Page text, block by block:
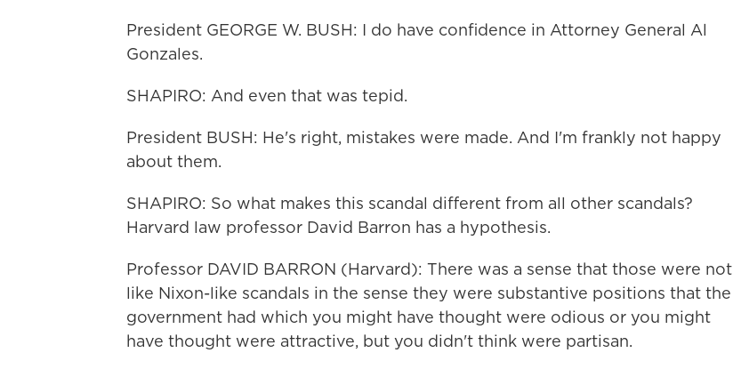
President GEORGE W. BUSH: I do have confidence in Attorney General Al
Gonzales.
SHAPIRO: And even that was tepid.
President BUSH: He's right, mistakes were made. And I'm frankly not happy
about them.
SHAPIRO: So what makes this scandal different from all other scandals?
Harvard law professor David Barron has a hypothesis.
Professor DAVID BARRON (Harvard): There was a sense that those were not
like Nixon-like scandals in the sense they were substantive positions that the
government had which you might have thought were odious or you might
have thought were attractive, but you didn't think were partisan.